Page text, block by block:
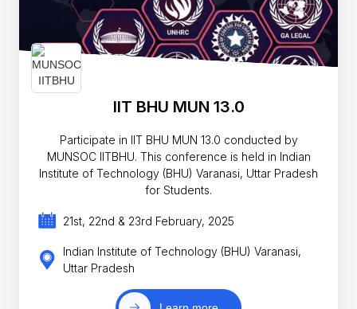
IIT BHU MUN 13.0
Participate in IIT BHU MUN 13.0 conducted by
MUNSOC IITBHU. This conference is held in Indian
Institute of Technology (BHU) Varanasi, Uttar Pradesh
for Students.
21st, 22nd & 23rd February, 2025
Indian Institute of Technology (BHU) Varanasi,
Uttar Pradesh